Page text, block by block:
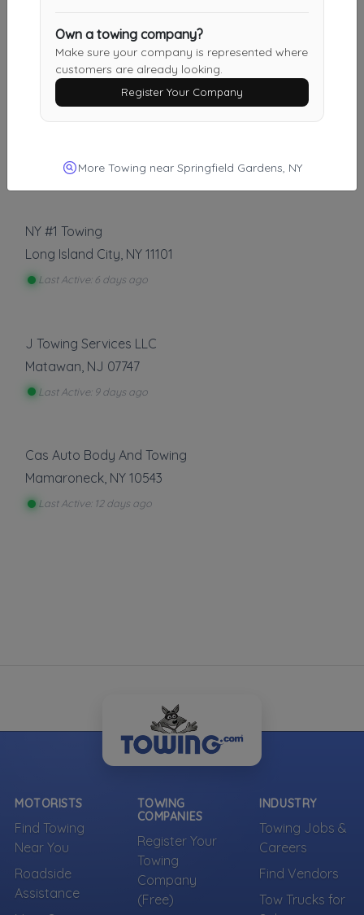
Garwood NJ 07027
Last Active: 1 day ago
Happy Road Services
Last Active: 3 days ago
NY #1 Towing
Long Island City, NY 11101
Last Active: 6 days ago
J Towing Services LLC
Matawan NJ 07747
Last Active: 9 days ago
Cas Auto Body And Towing
Mamaroneck, NY 10543
Last Active: 12 days ago
MOTORISTS
Find Towing
Near You
Roadside
Assistance
TOWING
COMPANIES
Register Your
Towing
Company
(Free)
INDUSTRY
Towing Jobs &
Careers
Find Vendors
Tow Trucks for
Own a towing company?
Make sure your company is represented where
customers are already looking.
Register Your Company
More Towing near Springfield Gardens, NY